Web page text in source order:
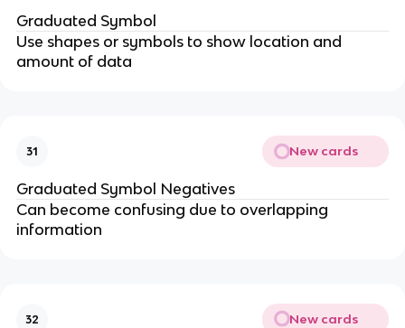
Graduated Symbol
Use shapes or symbols to show location and
amount of data
31 New cards
Graduated Symbol Negatives
Can become confusing due to overlapping
information
32 New cards